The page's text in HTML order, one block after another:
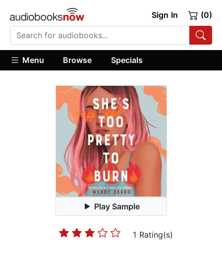
Sign In (0)
Menu Browse Specials
Play Sample
1 Rating(s)